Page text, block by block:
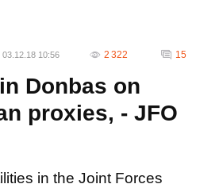
03.12.18 10:56 2 322 15
Donbas on
proxies, - JFO
in the Joint Forces